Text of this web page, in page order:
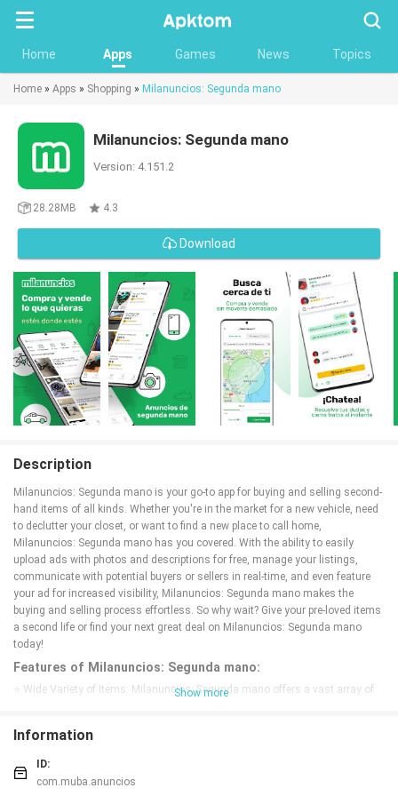
Home Apps Games News Topics
Home » Apps » Shopping » Milanuncios: Segunda mano
Milanuncios: Segunda mano
Version: 4.151.2
28.28MB 4.3
Download
Description
Milanuncios: Segunda mano is your go-to app for buying and selling second-
hand items of all kinds. Whether you're in the market for a new vehicle, need
to declutter your closet, or want to find a new place to call home,
Milanuncios: Segunda mano has you covered. With the ability to easily
upload ads with photos and descriptions for free, manage your listings,
communicate with potential buyers or sellers in real-time, and even feature
your ad for increased visibility, Milanuncios: Segunda mano makes the
buying and selling process effortless. So why wait? Give your pre-loved items
a second life or find your next great deal on Milanuncios: Segunda mano
today!
Features of Milanuncios: Segunda mano:
⭐ Wide Variety of Items: Milanuncios: Segunda mano offers a vast array of
⭐ Free Ad Posting: Posting an ad on Milanuncios: Segunda mano is quick
and easy, and best of all, it's completely free. Simply upload photos and a
description, and you're good to go.
Show more
Information
ID:
com.muba.anuncios